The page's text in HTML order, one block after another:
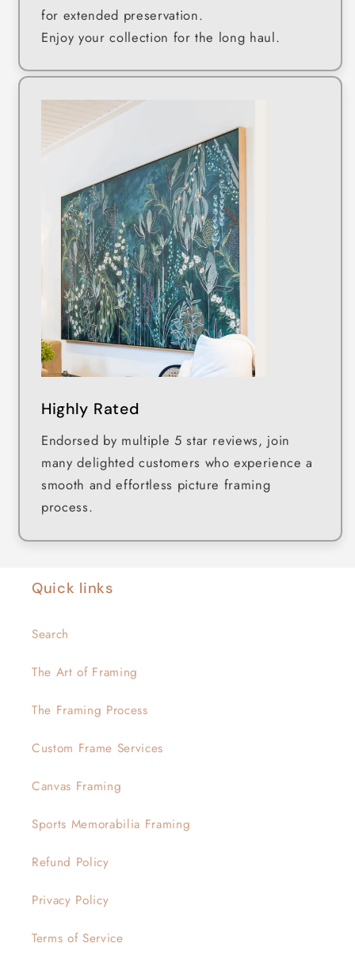
for extended preservation.
Enjoy your collection for the long haul.
Highly Rated
Endorsed by multiple 5 star reviews, join
many delighted customers who experience a
smooth and effortless picture framing
process.
Quick links
Search
The Art of Framing
The Framing Process
Custom Frame Services
Canvas Framing
Sports Memorabilia Framing
Refund Policy
Privacy Policy
Terms of Service